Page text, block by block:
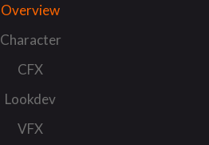
Overview
Character
CFX
Lookdev
VFX